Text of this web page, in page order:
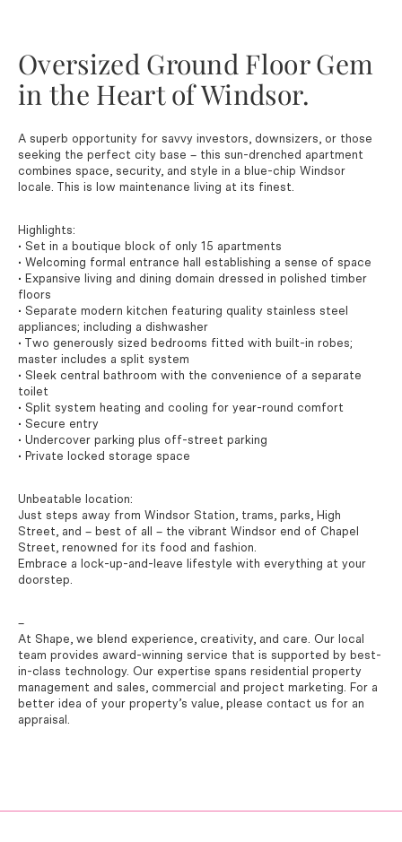
Oversized Ground Floor Gem
in the Heart of Windsor.
A superb opportunity for savvy investors, downsizers, or those
seeking the perfect city base – this sun-drenched apartment
combines space, security, and style in a blue-chip Windsor
locale. This is low maintenance living at its finest.
Highlights:
• Set in a boutique block of only 15 apartments
• Welcoming formal entrance hall establishing a sense of space
• Expansive living and dining domain dressed in polished timber
floors
• Separate modern kitchen featuring quality stainless steel
appliances; including a dishwasher
• Two generously sized bedrooms fitted with built-in robes;
master includes a split system
• Sleek central bathroom with the convenience of a separate
toilet
• Split system heating and cooling for year-round comfort
• Secure entry
• Undercover parking plus off-street parking
• Private locked storage space
Unbeatable location:
Just steps away from Windsor Station, trams, parks, High
Street, and – best of all – the vibrant Windsor end of Chapel
Street, renowned for its food and fashion.
Embrace a lock-up-and-leave lifestyle with everything at your
doorstep.
–
At Shape, we blend experience, creativity, and care. Our local
team provides award-winning service that is supported by best-
in-class technology. Our expertise spans residential property
management and sales, commercial and project marketing. For a
better idea of your property’s value, please contact us for an
appraisal.